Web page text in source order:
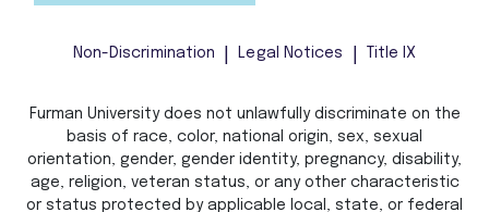
Non-Discrimination Legal Notices Title IX
Furman University does not unlawfully discriminate on the
basis of race, color, national origin, sex, sexual
orientation, gender, gender identity, pregnancy, disability,
age, religion, veteran status, or any other characteristic
or status protected by applicable local, state, or federal